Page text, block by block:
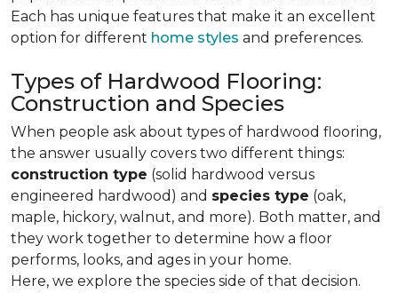
Each has unique features that make it an excellent
option for different home styles and preferences.
Types of Hardwood Flooring:
Construction and Species
When people ask about types of hardwood flooring,
the answer usually covers two different things:
construction type (solid hardwood versus
engineered hardwood) and species type (oak,
maple, hickory, walnut, and more). Both matter, and
they work together to determine how a floor
performs, looks, and ages in your home.
Here, we explore the species side of that decision.